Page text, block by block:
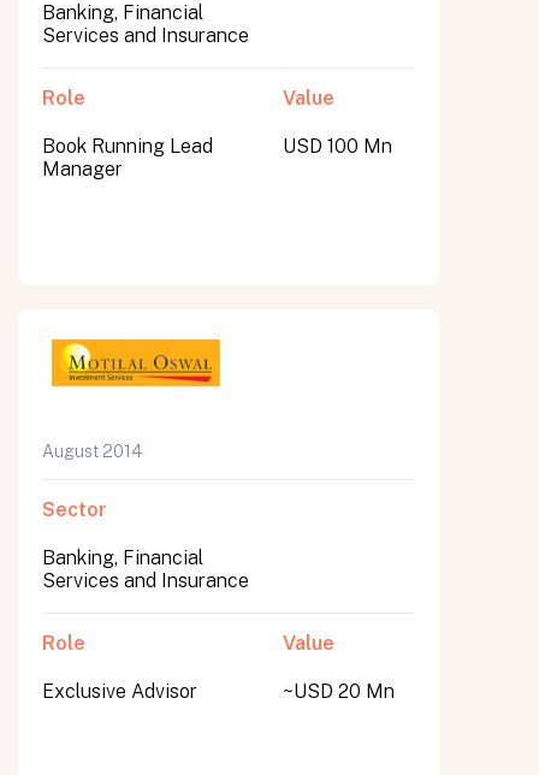
Banking, Financial
Services and Insurance
Role
Book Running Lead
Manager
Value
USD 100 Mn
August 2014
Sector
Banking, Financial
Services and Insurance
Role
Exclusive Advisor
Value
~USD 20 Mn